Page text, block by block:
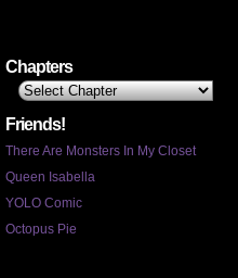
Chapters
Friends!
There Are Monsters In My Closet
Queen Isabella
YOLO Comic
Octopus Pie